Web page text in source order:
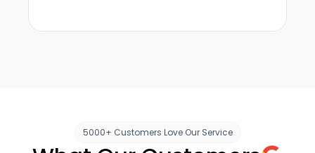
5000+ Customers Love Our Service